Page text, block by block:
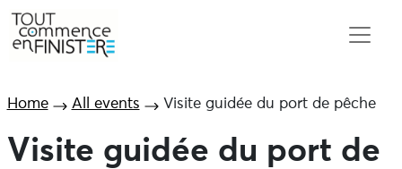
Home All events Visite guidée du port de pêche
Visite guidée du port de